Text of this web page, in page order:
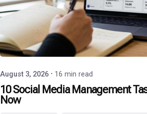
Posted by
P3 Agency
August 3, 2026 16 min read
10 Social Media Management
Now